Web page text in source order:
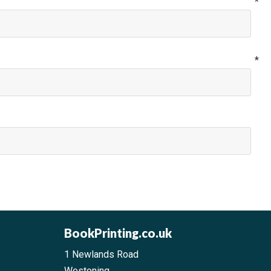
*
BookPrinting.co.uk
1 Newlands Road